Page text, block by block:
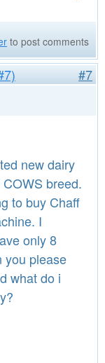
to post comments
#7
new dairy
breed.
to buy Chaff
I
only 8
you please
what do i